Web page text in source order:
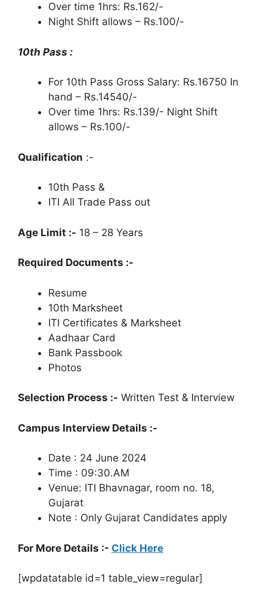
Over time 1hrs: Rs.162/-
Night Shift allows – Rs.100/-
10th Pass :
For 10th Pass Gross Salary: Rs.16750 In
hand – Rs.14540/-
Over time 1hrs: Rs.139/- Night Shift
allows – Rs.100/-
Qualification :-
10th Pass &
ITI All Trade Pass out
Age Limit :- 18 – 28 Years
Required Documents :-
Resume
10th Marksheet
ITI Certificates & Marksheet
Aadhaar Card
Bank Passbook
Photos
Selection Process :- Written Test & Interview
Campus Interview Details :-
Date : 24 June 2024
Time : 09:30.AM
Venue: ITI Bhavnagar, room no. 18,
Gujarat
Note : Only Gujarat Candidates apply
For More Details :- Click Here
[wpdatatable id=1 table_view=regular]